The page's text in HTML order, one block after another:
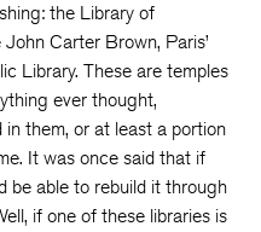
the Library of
Carter Brown, Paris’
Library. These are temples
ever thought,
them, or at least a portion
It was once said that if
be able to rebuild it through
if one of these libraries is